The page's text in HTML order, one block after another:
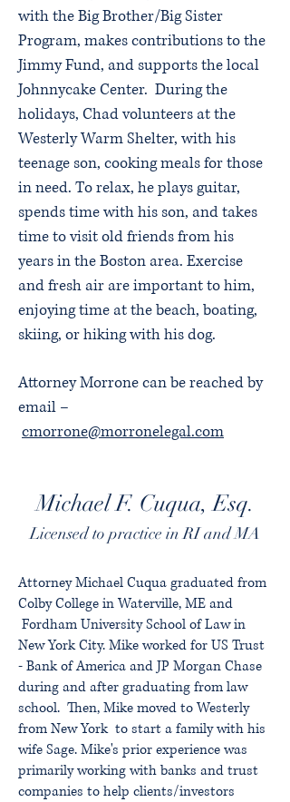
with the Big Brother/Big Sister
Program, makes contributions to the
Jimmy Fund, and supports the local
Johnnycake Center. During the
holidays, Chad volunteers at the
Westerly Warm Shelter, with his
teenage son, cooking meals for those
in need. To relax, he plays guitar,
spends time with his son, and takes
time to visit old friends from his
years in the Boston area. Exercise
and fresh air are important to him,
enjoying time at the beach, boating,
skiing, or hiking with his dog.
Attorney Morrone can be reached by
email –
cmorrone@morronelegal.com
Michael F. Cuqua, Esq.
Licensed to practice in RI and MA
AttorneyMichael Cuqua graduated from
Colby College in Waterville, ME and
Fordham University School of Law in
New York City. Mike worked for US Trust
- Bank of America and JP Morgan Chase
during and after graduating from law
school. Then, Mike moved to Westerly
from New York to start a family with his
wife Sage. Mike's prior experience was
primarily working with banks and trust
companies to help clients/investors